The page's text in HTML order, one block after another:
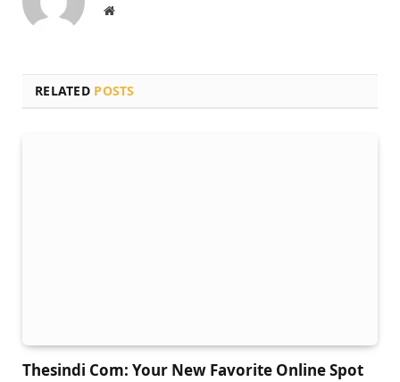
Website
RELATED POSTS
Thesindi Com: Your New Favorite Online Spot